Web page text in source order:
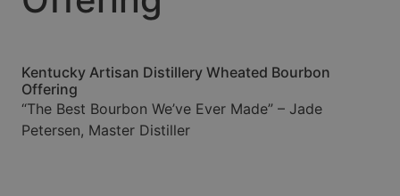
Kentucky Artisan Distillery Wheated Bourbon
Offering
“The Best Bourbon We’ve Ever Made” – Jade
Petersen, Master Distiller